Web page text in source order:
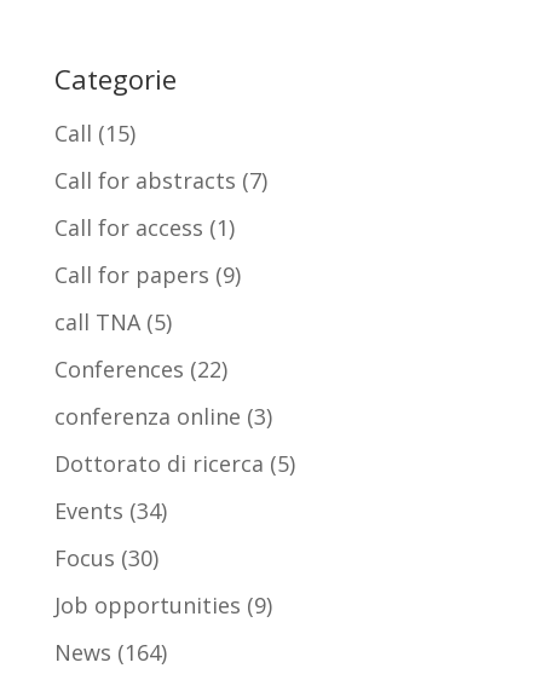
Categorie
Call (15)
Call for abstracts (7)
Call for access (1)
Call for papers (9)
call TNA(5)
Conferences (22)
conferenza online (3)
Dottorato di ricerca (5)
Events (34)
Focus (30)
Job opportunities (9)
News (164)